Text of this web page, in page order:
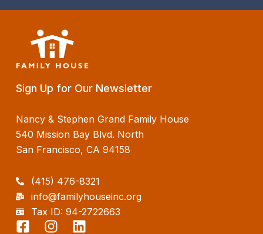
Nancy & Stephen Grand Family House
540 Mission Bay Blvd. North
San Francisco, CA 94158
(415) 476-8321
info@familyhouseinc.org
Tax ID: 94-2722663
F
I
L
Sign Up for Our Newsletter